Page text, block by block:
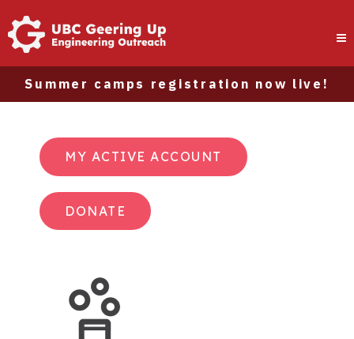
Summer camps registration now live!
MY ACTIVE ACCOUNT
DONATE